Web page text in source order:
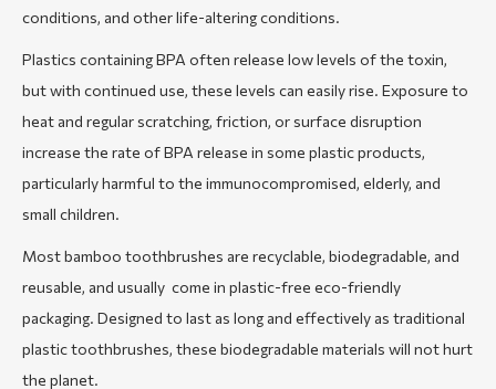
conditions, and other life-altering conditions.
Plastics containing BPA often release low levels of the toxin,
but with continued use, these levels can easily rise. Exposure to
heat and regular scratching, friction, or surface disruption
increase the rate of BPA release in some plastic products,
particularly harmful to the immunocompromised, elderly, and
small children.
Most bamboo toothbrushes are recyclable, biodegradable, and
reusable, and usually come in plastic-free eco-friendly
packaging. Designed to last as long and effectively as traditional
plastic toothbrushes, these biodegradable materials will not hurt
the planet.